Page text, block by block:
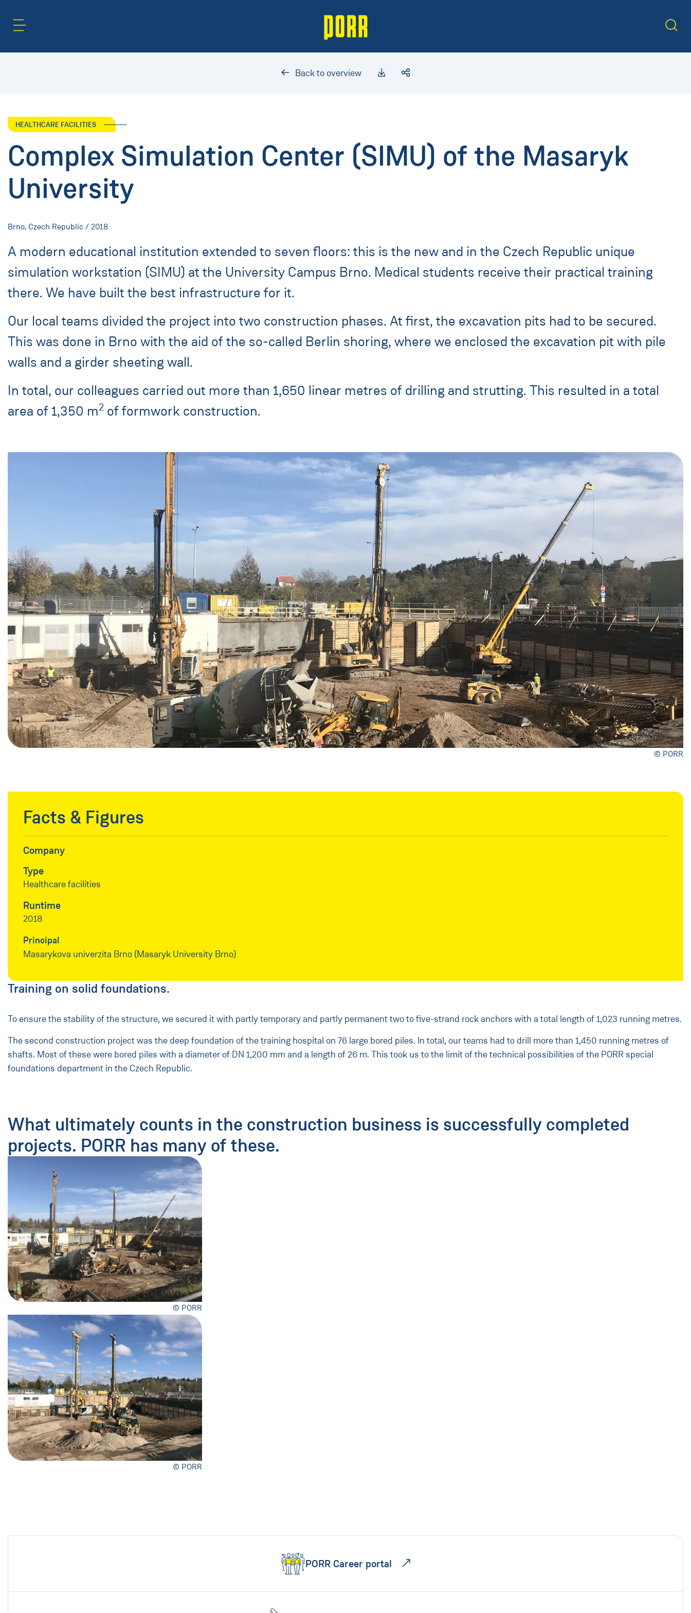
Back to overview
HEALTHCARE FACILITIES
Complex Simulation Center (SIMU) of the Masaryk
University
Brno, Czech Republic / 2018
A modern educational institution extended to seven floors: this is the new and in the Czech Republic unique
simulation workstation (SIMU) at the University Campus Brno. Medical students receive their practical training
there. We have built the best infrastructure for it.
Our local teams divided the project into two construction phases. At first, the excavation pits had to be secured.
This was done in Brno with the aid of the so-called Berlin shoring, where we enclosed the excavation pit with pile
walls and a girder sheeting wall.
In total, our colleagues carried out more than 1,650 linear metres of drilling and strutting. This resulted in a total
area of 1,350 m2 of formwork construction.
© PORR
Facts & Figures
Company
Type
Healthcare facilities
Runtime
2018
Principal
Masarykova univerzita Brno (Masaryk University Brno)
Training on solid foundations.
To ensure the stability of the structure, we secured it with partly temporary and partly permanent two to five-strand rock anchors with a total length of 1,023 running metres.
The second construction project was the deep foundation of the training hospital on 76 large bored piles. In total, our teams had to drill more than 1,450 running metres of
shafts. Most of these were bored piles with a diameter of DN 1,200 mm and a length of 26 m. This took us to the limit of the technical possibilities of the PORR special
foundations department in the Czech Republic.
What ultimately counts in the construction business is successfully completed
projects. PORR has many of these.
© PORR
© PORR
PORR Career portal